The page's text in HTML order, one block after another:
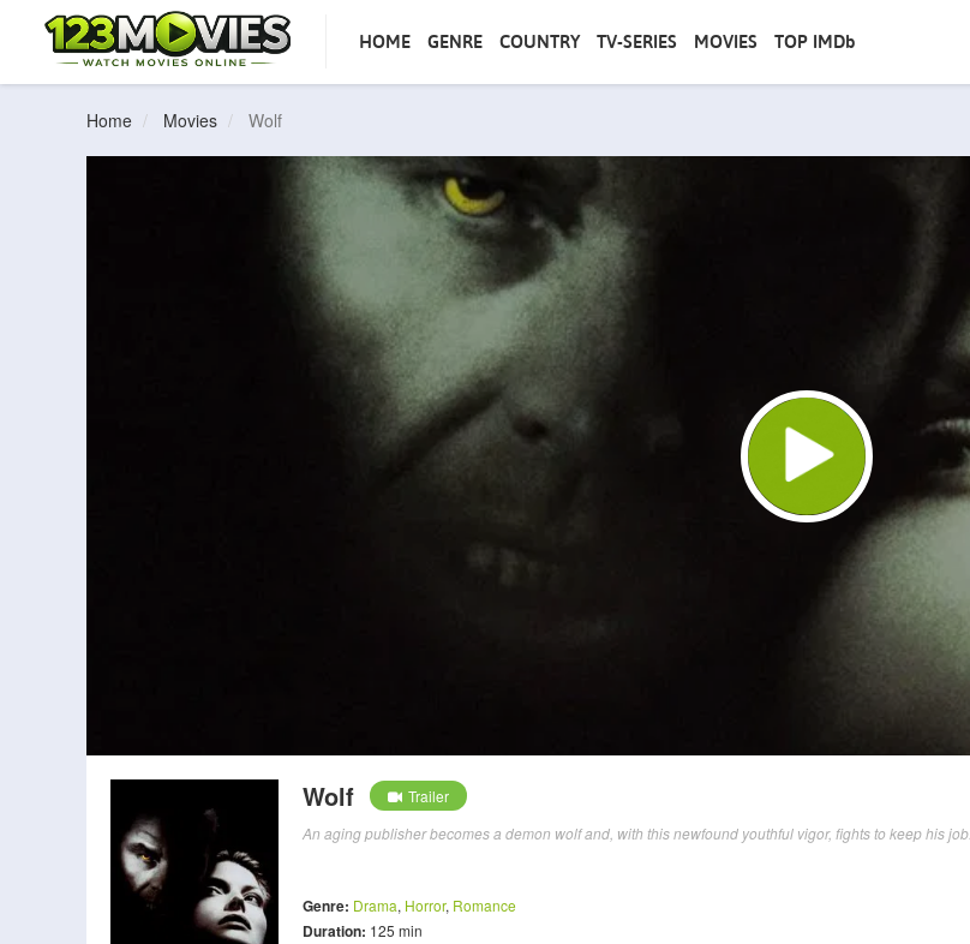
HOME GENRE COUNTRY TV-SERIES MOVIES TOP IMDb
Home Movies Wolf
Wolf
Trailer
An aging publisher becomes a demon wolf and, with this newfound youthful vigor, fights to keep his job.
Genre: Drama, Horror, Romance
Duration: 125 min